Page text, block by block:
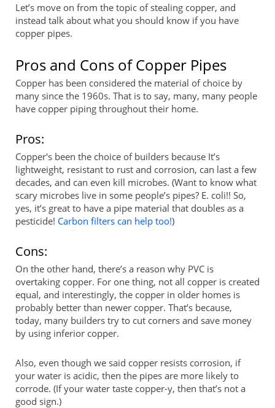
Let’s move on from the topic of stealing copper, and
instead talk about what you should know if you have
copper pipes.
Pros and Cons of Copper Pipes
Copper has been considered the material of choice by
many since the 1960s. That is to say, many, many people
have copper piping throughout their home.
Pros:
Copper's been the choice of builders because It’s
lightweight, resistant to rust and corrosion, can last a few
decades, and can even kill microbes. (Want to know what
scary microbes live in some people’s pipes? E. coli!! So,
yes, it’s great to have a pipe material that doubles as a
pesticide! Carbon filters can help too!)
Cons:
On the other hand, there’s a reason why PVC is
overtaking copper. For one thing, not all copper is created
equal, and interestingly, the copper in older homes is
probably better than newer copper. That’s because,
today, many builders try to cut corners and save money
by using inferior copper.
Also, even though we said copper resists corrosion, if
your water is acidic, then the pipes are more likely to
corrode. (If your water taste copper-y, then that’s not a
good sign.)